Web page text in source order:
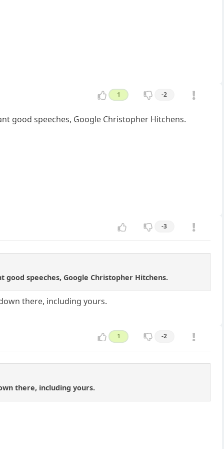
1 -2
good speeches, Google Christopher Hitchens.
-3
speeches, Google Christopher Hitchens.
there, including yours.
1 -2
there, including yours.